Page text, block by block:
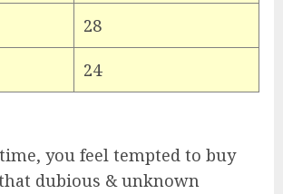
28
24
you feel tempted to buy
dubious & unknown